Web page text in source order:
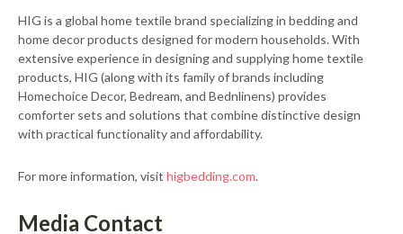
HIG is a global home textile brand specializing in bedding and
home decor products designed for modern households. With
extensive experience in designing and supplying home textile
products, HIG (along with its family of brands including
Homechoice Decor, Bedream, and Bednlinens) provides
comforter sets and solutions that combine distinctive design
with practical functionality and affordability.
For more information, visit higbedding.com.
Media Contact